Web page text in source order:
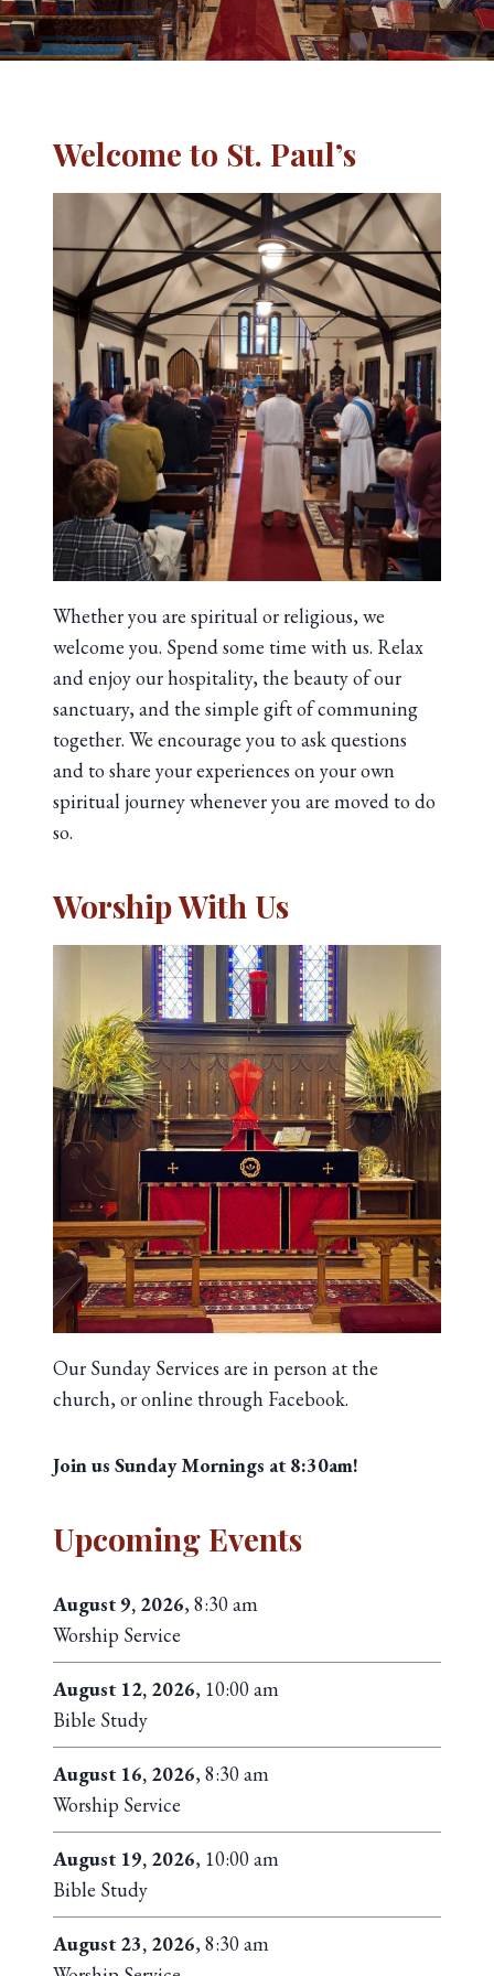
Welcome to St. Paul’s
Whether you are spiritual or religious, we
welcome you. Spend some time with us. Relax
and enjoy our hospitality, the beauty of our
sanctuary, and the simple gift of communing
together. We encourage you to ask questions
and to share your experiences on your own
spiritual journey whenever you are moved to do
so.
Worship With Us
Our Sunday Services are in person at the
church, or online through Facebook.
Join us Sunday Mornings at 8:30am!
Upcoming Events
August 9, 2026, 8:30 am
Worship Service
August 12, 2026, 10:00 am
Bible Study
August 16, 2026, 8:30 am
Worship Service
August 19, 2026, 10:00 am
Bible Study
August 23, 2026, 8:30 am